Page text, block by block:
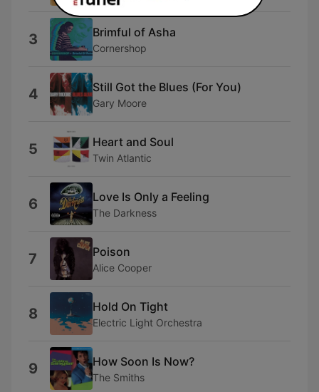
3 Brimful of Asha
Cornershop
4 Still Got the Blues (For You)
Gary Moore
5 Heart and Soul
Twin Atlantic
6 Love Is Only a Feeling
The Darkness
7 Poison
Alice Cooper
8 Hold On Tight
Electric Light Orchestra
9 How Soon Is Now?
The Smiths